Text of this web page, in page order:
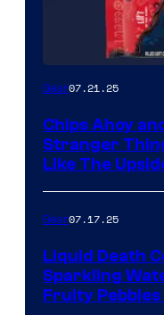
Gear07.21.25
Chips Ahoy
Stranger
Like The
Gear07.17.25
Liquid Death
Sparkling
Fruity